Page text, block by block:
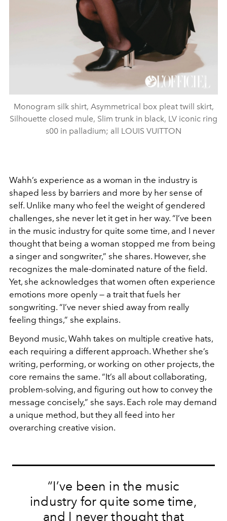
Monogram silk shirt, Asymmetrical box pleat twill skirt,
Silhouette closed mule, Slim trunk in black, LV iconic ring
s00 in palladium; all LOUIS VUITTON
Wahh’s experience as a woman in the industry is
shaped less by barriers and more by her sense of
self. Unlike many who feel the weight of gendered
challenges, she never let it get in her way. “I’ve been
in the music industry for quite some time, and I never
thought that being a woman stopped me from being
a singer and songwriter,” she shares. However, she
recognizes the male-dominated nature of the field.
Yet, she acknowledges that women often experience
emotions more openly — a trait that fuels her
songwriting. “I’ve never shied away from really
feeling things,” she explains.
Beyond music, Wahh takes on multiple creative hats,
each requiring a different approach. Whether she’s
writing, performing, or working on other projects, the
core remains the same. “It’s all about collaborating,
problem-solving, and figuring out how to convey the
message concisely,” she says. Each role may demand
a unique method, but they all feed into her
overarching creative vision.
“I’ve been in the music
industry for quite some time,
and I never thought that